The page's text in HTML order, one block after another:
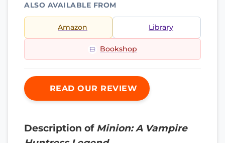
ALSO AVAILABLE FROM
Amazon Library
Bookshop
READ OUR REVIEW
Description of Minion: A Vampire